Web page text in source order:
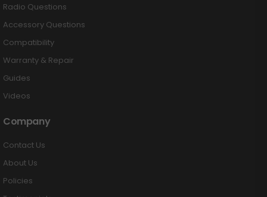
Radio Questions
Accessory Questions
Compatibility
Warranty & Repair
Guides
Videos
Company
Contact Us
About Us
Policies